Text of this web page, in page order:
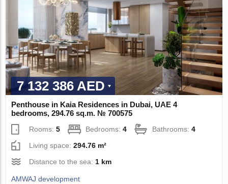
7 132 386 AED
Penthouse in Kaia Residences in Dubai, UAE 4
bedrooms, 294.76 sq.m. № 700575
Rooms:5 Bedrooms:4 Bathrooms:4
Living space:294.76 m²
Distance to the sea: 1 km
AMWAJ development